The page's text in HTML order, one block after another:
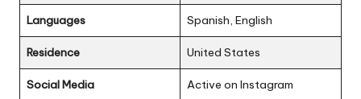
Languages Spanish, English
Residence United States
Social Media Active on Instagram